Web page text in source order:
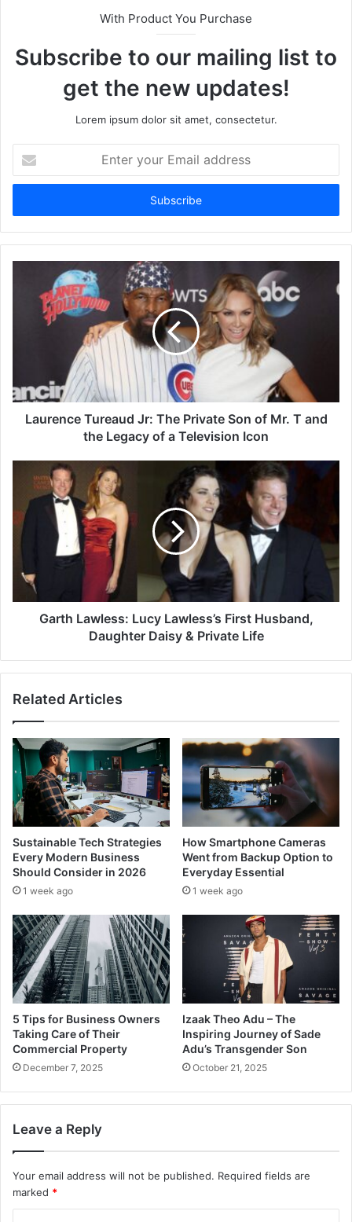
With Product You Purchase
Subscribe to our mailing list to
get the new updates!
Lorem ipsum dolor sit amet, consectetur.
your
Email
Laurence Tureaud Jr: The Private Son of Mr. T and
the Legacy of a Television Icon
Garth Lawless: Lucy Lawless’s First Husband,
Daughter Daisy & Private Life
Related Articles
Sustainable Tech Strategies
Every Modern Business
Should Consider in 2026
1 week ago
How Smartphone Cameras
Went from Backup Option to
Everyday Essential
1 week ago
5 Tips for Business Owners
Taking Care of Their
Commercial Property
December 7, 2025
Izaak Theo Adu – The
Inspiring Journey of Sade
Adu’s Transgender Son
October 21, 2025
Leave a Reply
Your email address will not be published. Required fields are
marked *